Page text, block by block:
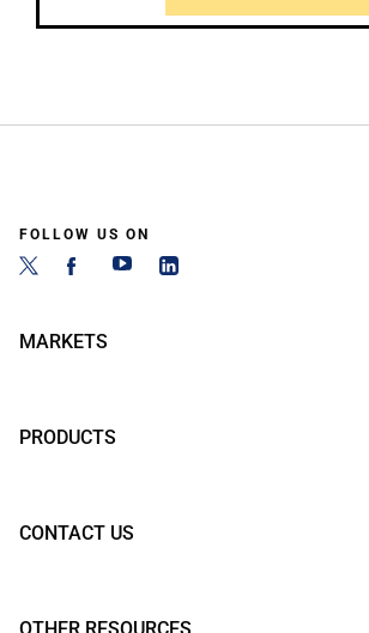
FOLLOW US ON
MARKETS
PRODUCTS
CONTACT US